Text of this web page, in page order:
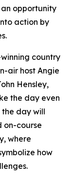
opportunity
action by
country
air host Angie
Hensley,
the day even
the day will
on-course
where
how